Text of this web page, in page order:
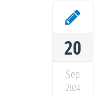
20
Sep
2024